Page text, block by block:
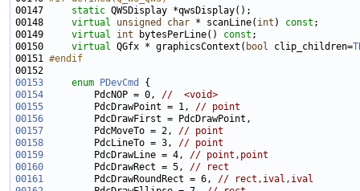
00147
static
00148 virtual unsigned char * scanLine( int ) const
00149 virtual int bytesPerLine() const
00150 virtual QGfx * graphicsContext( bool clip_children=
00151 #endif
00152
00153
enum PDevCmd
00154
         PdcNOP = 0,
//  <void>
00155
         PdcDrawPoint = 1,
// point
00156
00157
         PdcMoveTo = 2,
// point
00158
         PdcLineTo = 3,
// point
00159
         PdcDrawLine = 4,
// point,point
00160
         PdcDrawRect = 5,
// rect
00161
         PdcDrawRoundRect = 6,
// rect,ival,ival